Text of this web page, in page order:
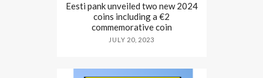
Eesti pank unveiled two new 2024
coins including a €2
commemorative coin
JULY 20, 2023